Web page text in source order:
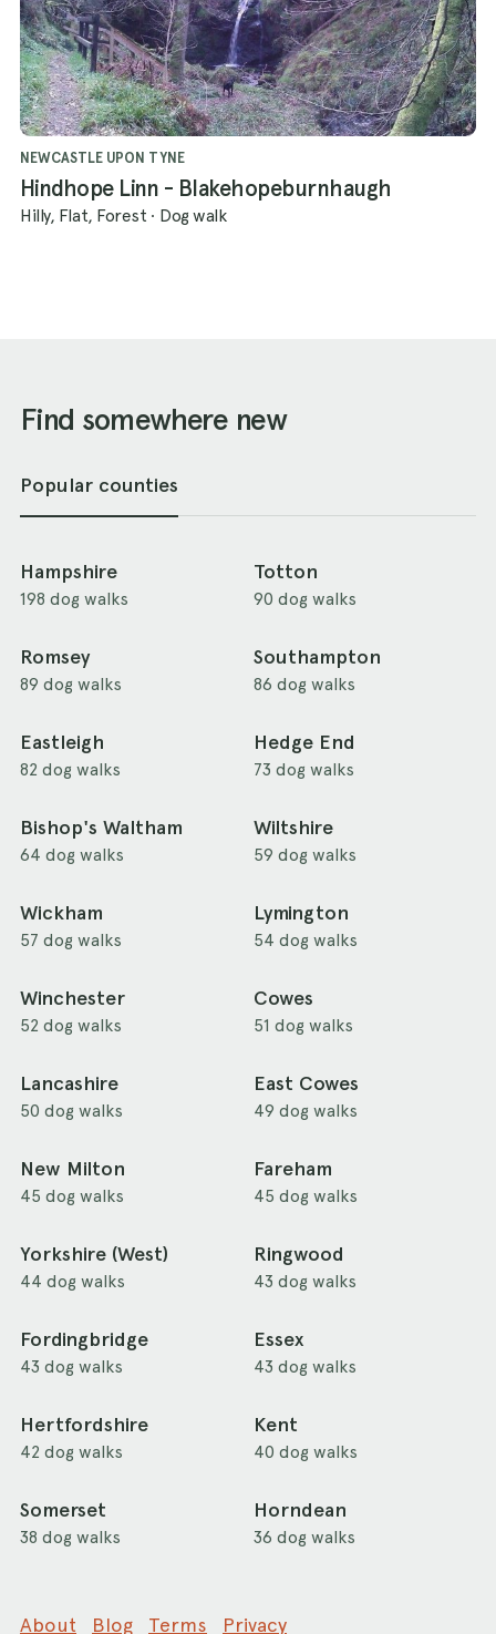
NEWCASTLE UPON TYNE
Hindhope Linn - Blakehopeburnhaugh
Hilly, Flat, Forest · Dog walk
Find somewhere new
Popular counties
Hampshire
198 dog walks
Totton
90 dog walks
Romsey
89 dog walks
Southampton
86 dog walks
Eastleigh
82 dog walks
Hedge End
73 dog walks
Bishop's Waltham
64 dog walks
Wiltshire
59 dog walks
Wickham
57 dog walks
Lymington
54 dog walks
Winchester
52 dog walks
Cowes
51 dog walks
Lancashire
50 dog walks
East Cowes
49 dog walks
New Milton
45 dog walks
Fareham
45 dog walks
Yorkshire (West)
44 dog walks
Ringwood
43 dog walks
Fordingbridge
43 dog walks
Essex
43 dog walks
Hertfordshire
42 dog walks
Kent
40 dog walks
Somerset
38 dog walks
Horndean
36 dog walks
About Blog Terms Privacy